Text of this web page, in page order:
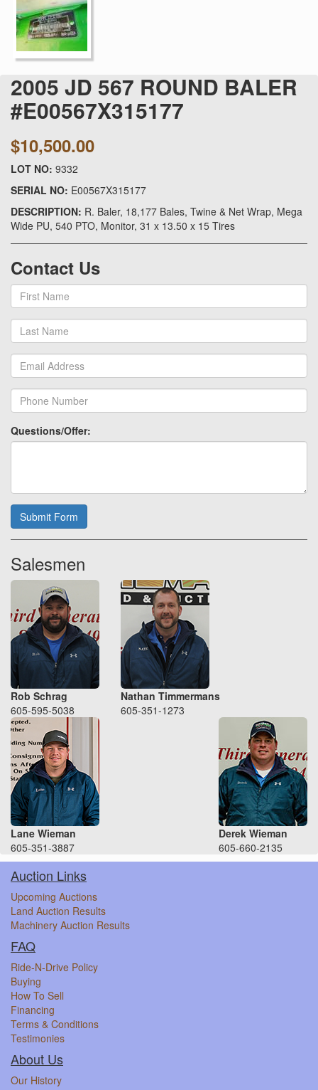
2005 JD 567 ROUND BALER
#E00567X315177
$10,500.00
LOT NO: 9332
SERIAL NO: E00567X315177
DESCRIPTION: R. Baler, 18,177 Bales, Twine & Net Wrap, Mega
Wide PU, 540 PTO, Monitor, 31 x 13.50 x 15 Tires
Contact Us
Questions/Offer:
Submit Form
Salesmen
Rob Schrag
605-595-5038
Nathan Timmermans
605-351-1273
Derek Wieman
605-660-2135
Lane Wieman
605-351-3887
Auction Links
Upcoming Auctions
Land Auction Results
Machinery Auction Results
FAQ
Ride-N-Drive Policy
Buying
How To Sell
Financing
Terms & Conditions
Testimonies
About Us
Our History